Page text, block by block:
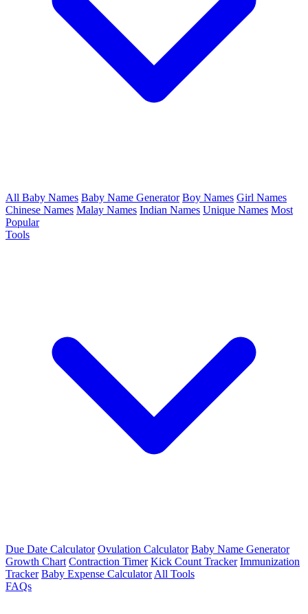
All Baby Names Baby Name Generator Boy Names Girl Names
Chinese Names Malay Names Indian Names Unique Names Most
Popular
Tools
Due Date Calculator Ovulation Calculator Baby Name Generator
Growth Chart Contraction Timer Kick Count Tracker Immunization
Tracker Baby Expense Calculator All Tools
FAQs